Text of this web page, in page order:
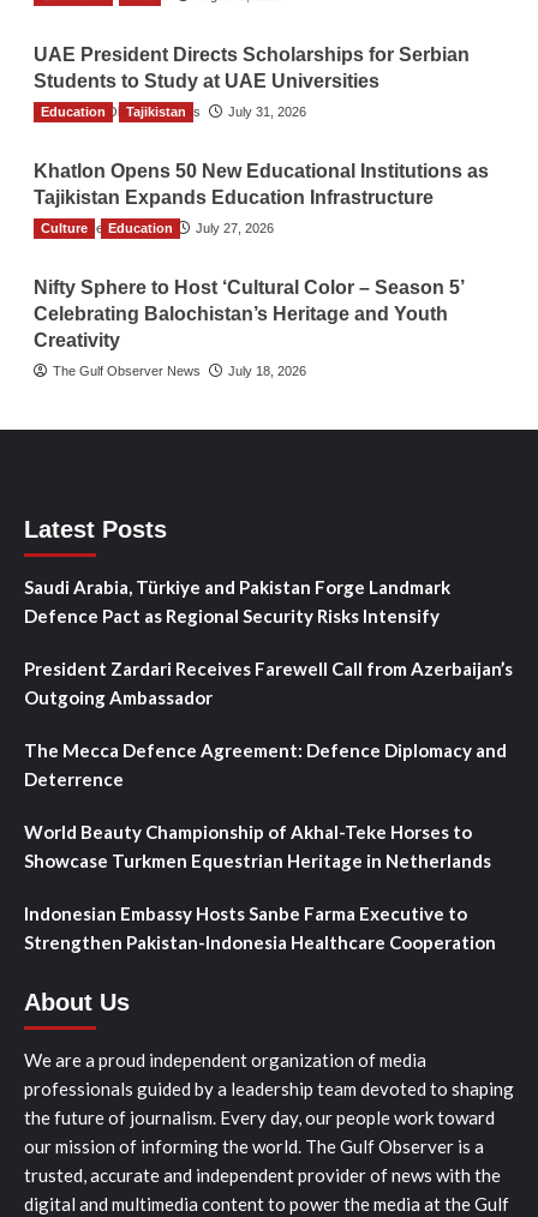
UAE President Directs Scholarships for Serbian
Students to Study at UAE Universities
The Gulf Observer News July 31, 2026
Education Tajikistan
Khatlon Opens 50 New Educational Institutions as
Tajikistan Expands Education Infrastructure
TGO News Service July 27, 2026
Culture Education
Nifty Sphere to Host ‘Cultural Color – Season 5’
Celebrating Balochistan’s Heritage and Youth
Creativity
The Gulf Observer News July 18, 2026
Latest Posts
Saudi Arabia, Türkiye and Pakistan Forge Landmark
Defence Pact as Regional Security Risks Intensify
President Zardari Receives Farewell Call from Azerbaijan’s
Outgoing Ambassador
The Mecca Defence Agreement: Defence Diplomacy and
Deterrence
World Beauty Championship of Akhal-Teke Horses to
Showcase Turkmen Equestrian Heritage in Netherlands
Indonesian Embassy Hosts Sanbe Farma Executive to
Strengthen Pakistan-Indonesia Healthcare Cooperation
About Us
We are a proud independent organization of media
professionals guided by a leadership team devoted to shaping
the future of journalism. Every day, our people work toward
our mission of informing the world. The Gulf Observer is a
trusted, accurate and independent provider of news with the
digital and multimedia content to power the media at the Gulf